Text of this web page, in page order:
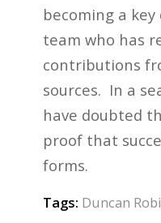
becoming a
team who has
contributions
sources. In a
have doubted
proof that
forms.
Tags: Duncan